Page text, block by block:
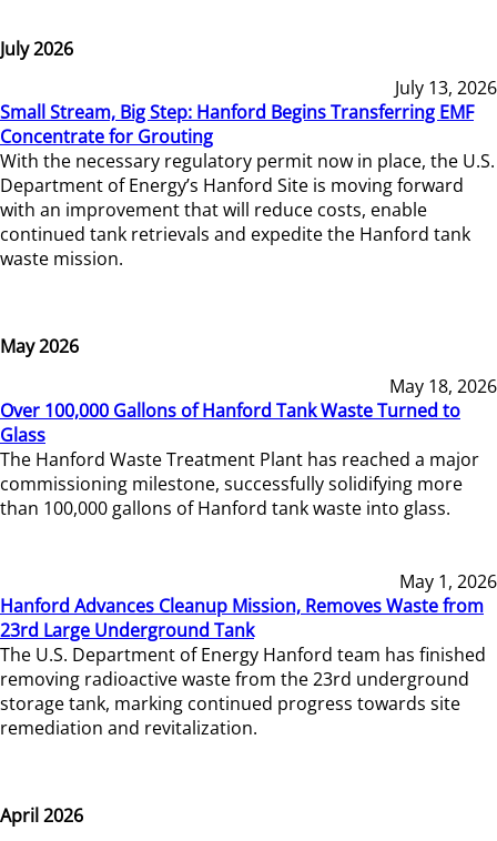
July 2026
July 13, 2026
Small Stream, Big Step: Hanford Begins Transferring EMF
Concentrate for Grouting
With the necessary regulatory permit now in place, the U.S.
Department of Energy’s Hanford Site is moving forward
with an improvement that will reduce costs, enable
continued tank retrievals and expedite the Hanford tank
waste mission.
May 2026
May 18, 2026
Over 100,000 Gallons of Hanford Tank Waste Turned to
Glass
The Hanford Waste Treatment Plant has reached a major
commissioning milestone, successfully solidifying more
than 100,000 gallons of Hanford tank waste into glass.
May 1, 2026
Hanford Advances Cleanup Mission, Removes Waste from
23rd Large Underground Tank
The U.S. Department of Energy Hanford team has finished
removing radioactive waste from the 23rd underground
storage tank, marking continued progress towards site
remediation and revitalization.
April 2026